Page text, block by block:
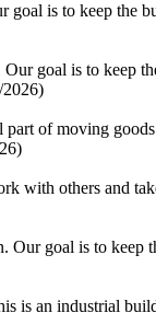
is to keep the
goal is to keep
2026)
part of moving
with others and
Our goal is to
is an industrial